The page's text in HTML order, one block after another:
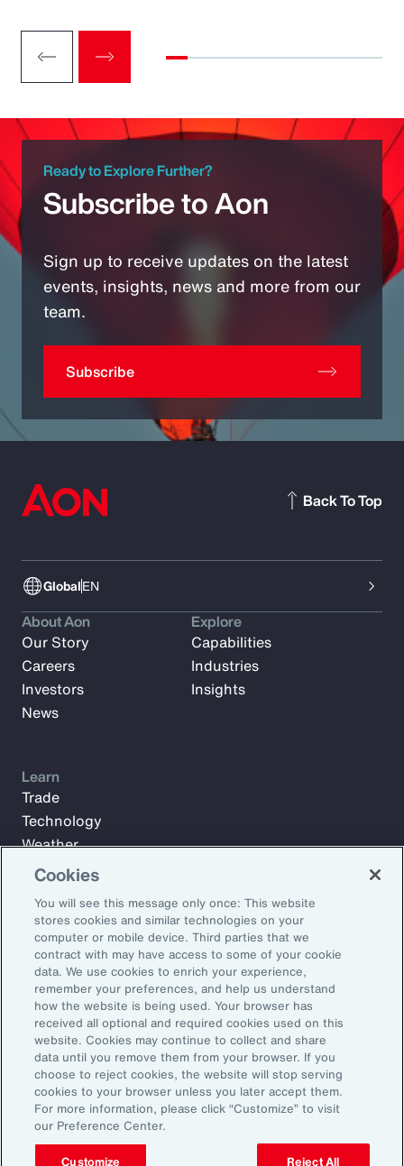
Ready to Explore Further?
Subscribe to Aon
Sign up to receive updates on the latest
events, insights, news and more from our
team.
Subscribe
GlobalEN
Back To Top
Subscribe to Aon Insights for weekly articles, reports, and
updates from our team of thought leaders.
Email Address:
Subscribe
About Aon
Our Story
Careers
Investors
News
Explore
Capabilities
Industries
Insights
Learn
Trade
Technology
Weather
Workforce
©2026 Aon plc. All rights reserved.
Site MapPrivacy StatementLegal NoticeEmail Preferences
Do Not Sell or Share My Personal Information (US)
Cookies
You will see this message only once: This website
stores cookies and similar technologies on your
computer or mobile device. Third parties that we
contract with may have access to some of your cookie
data. We use cookies to enrich your experience,
remember your preferences, and help us understand
how the website is being used. Your browser has
received all optional and required cookies used on this
website. Cookies may continue to collect and share
data until you remove them from your browser. If you
choose to reject cookies, the website will stop serving
cookies to your browser unless you later accept them.
For more information, please click “Customize” to visit
our Preference Center.
Customize Reject All